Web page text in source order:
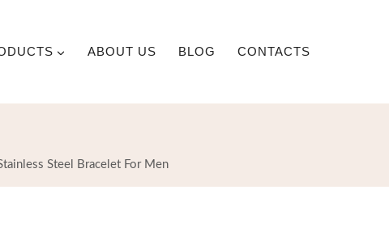
ABOUT US BLOG CONTACTS
Steel Bracelet For Men